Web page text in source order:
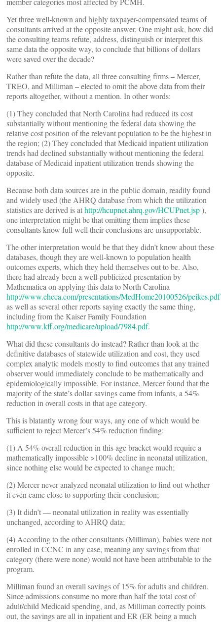
Yet three well-known and highly taxpayer-compensated teams of
consultants arrived at the opposite answer. One might ask, how did
the consulting teams refute, address, distinguish or interpret this
same data the opposite way, to conclude that billions of dollars
were saved over the decade?
Rather than refute the data, all three consulting firms – Mercer,
TREO, and Milliman – elected to omit the above data from their
reports altogether, without a mention. In other words:
(1) They concluded that North Carolina had reduced its cost
substantially without mentioning the federal data showing the
relative cost position of the relevant population to be the highest in
the region; (2) They concluded that Medicaid inpatient utilization
trends had declined substantially without mentioning the federal
database of Medicaid inpatient utilization trends showing the
opposite.
Because both data sources are in the public domain, readily found
and widely used (the AHRQ database from which the utilization
statistics are derived is athttp://hcupnet.ahrq.gov/HCUPnet.jsp),
one interpretation might be that omitting them implies these
consultants know full well their conclusions are unsupportable.
The other interpretation would be that they didn’t know about these
databases, though they are well-known to population health
outcomes experts, which they held themselves out to be. Also,
there had already been a well-publicized presentation by
Mathematica on applying this data to North Carolina
http://www.ehcca.com/presentations/MedHome20100526/peikes.pdf
as well as several other reports saying exactly the same thing,
including from the Kaiser Family Foundation
http://www.kff.org/medicare/upload/7984.pdf.
What did these consultants do instead? Rather than look at the
definitive databases of statewide utilization and cost, they used
complex analytic models mostly to find outcomes that any trained
observer would immediately conclude to be mathematically and
epidemiologically impossible. For instance, Mercer found that the
majority of the state’s dollar savings came from infants, a 54%
reduction in overall costs in that age category.
This is blatantly wrong four ways, any one of which would be
sufficient to reject Mercer’s 54% reduction finding:
(1) A 54% overall reduction in this age bracket would require a
mathematically impossible >100% decline in neonatal utilization,
since nothing else would be expected to change much;
(2) Mercer never analyzed neonatal utilization to find out whether
it even came close to supporting their conclusion;
(3) It didn’t — neonatal utilization in reality was essentially
unchanged, according to AHRQ data;
(4) According to the other consultants (Milliman), babies were not
enrolled in CCNC in any case, meaning any savings from that
category (there were none) would not have been attributable to the
program.
Milliman found an overall savings of 15% for adults and children.
Since admissions consume no more than half the total cost of
adult/child Medicaid spending, and, as Milliman correctly points
out, the savings are all in inpatient and ER (ER being a much